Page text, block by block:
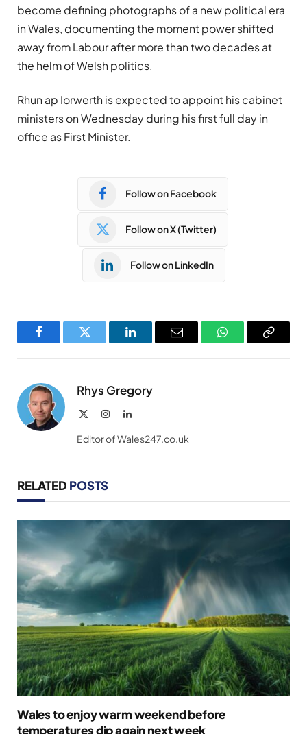
become defining photographs of a new political era
in Wales, documenting the moment power shifted
away from Labour after more than two decades at
the helm of Welsh politics.
Rhun ap Iorwerth is expected to appoint his cabinet
ministers on Wednesday during his first full day in
office as First Minister.
Follow on Facebook
Follow on X (Twitter)
Follow on LinkedIn
FacebookTwitter LinkedInEmail WhatsAppCopy
Rhys Gregory
InstagramLinkedIn
Editor of Wales247.co.uk
RELATED POSTS
Wales to enjoy warm weekend before
temperatures dip again next week